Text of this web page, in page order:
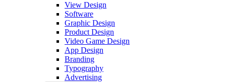
View Design
Software
Graphic Design
Product Design
Video Game Design
App Design
Branding
Typography
Advertising